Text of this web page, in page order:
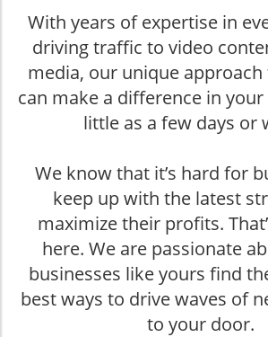
With years of expertise in
driving traffic to video
media, our unique
can make a difference in
little as a few days or
We know that it’s hard for
keep up with the latest
maximize their profits.
here. We are passionate
businesses like yours find
best ways to drive waves of
to your door.